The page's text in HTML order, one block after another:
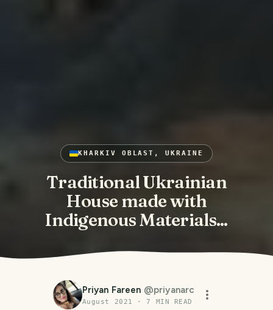
KHARKIV OBLAST, UKRAINE
Traditional Ukrainian
House made with
Indigenous Materials...
Priyan Fareen @priyanarc
August 2021 ·7 MIN READ